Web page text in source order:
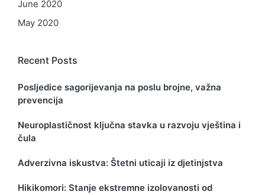
June 2020
May 2020
Recent Posts
Posljedice sagorijevanja na poslu brojne, važna
prevencija
Neuroplastičnost ključna stavka u razvoju vještina i
čula
Adverzivna iskustva: Štetni uticaji iz djetinjstva
Hikikomori: Stanje ekstremne izolovanosti od